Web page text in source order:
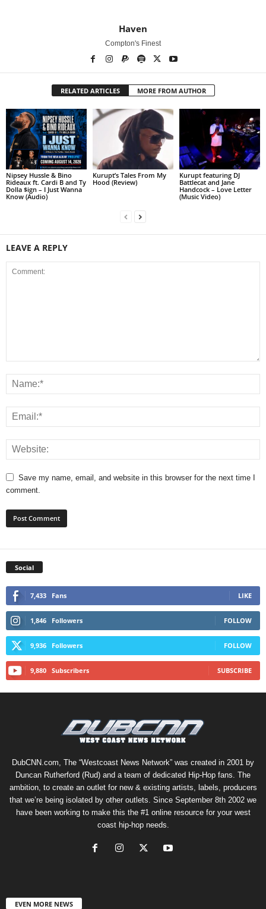
Haven
Compton's Finest
RELATED ARTICLES MORE FROM AUTHOR
Nipsey Hussle & Bino
Rideaux ft. Cardi B and Ty
Dolla $ign – I Just Wanna
Know (Audio)
Kurupt’s Tales From My
Hood (Review)
Kurupt featuring DJ
Battlecat and Jane
Handcock – Love Letter
(Music Video)
LEAVE A REPLY
Save my name, email, and website in this browser for the next time I
comment.
Social
7,433 Fans LIKE
1,846 Followers FOLLOW
9,936 Followers FOLLOW
9,880 Subscribers SUBSCRIBE
DubCNN.com, The “Westcoast News Network” was created in 2001 by
Duncan Rutherford (Rud) and a team of dedicated Hip-Hop fans. The
ambition, to create an outlet for new & existing artists, labels, producers
that we’re being isolated by other outlets. Since September 8th 2002 we
have been working to make this the #1 online resource for your west
coast hip-hop needs.
EVEN MORE NEWS